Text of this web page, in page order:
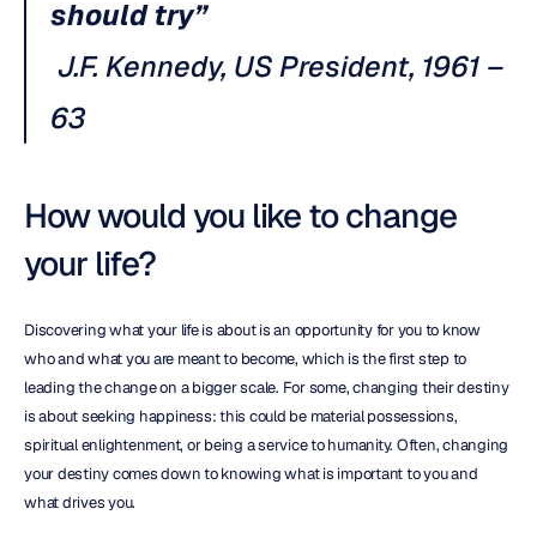
should try”
J.F. Kennedy, US President, 1961 –
63
How would you like to change
your life?
Discovering what your life is about is an opportunity for you to know
who and what you are meant to become, which is the first step to
leading the change on a bigger scale. For some, changing their destiny
is about seeking happiness: this could be material possessions,
spiritual enlightenment, or being a service to humanity. Often, changing
your destiny comes down to knowing what is important to you and
what drives you.